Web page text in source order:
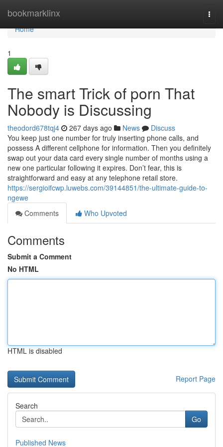
bookmarklinx
Home
Home
1
The smart Trick of porn That
Nobody is Discussing
theodord678tqj4 267 days ago News
Discuss
You keep just one number for truly inserting phone calls, and
possess A different cellphone for information. Then you definitely
swap out your data card every single number of months using a
new one particular following it expires. Don’t fear, this is
straightforward and easy at any telephone retail store.
https://sergioifcwp.luwebs.com/39144851/the-ultimate-guide-to-
ngewe
Comments
Who Upvoted
Comments
Submit a Comment
No HTML
HTML is disabled
Report Page
Search
Go
Published News